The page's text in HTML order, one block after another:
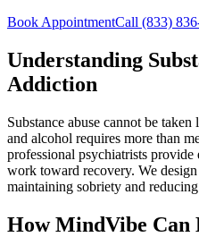
Book AppointmentCall (833)
Understanding
Addiction
Substance abuse cannot be
and alcohol requires more than
professional psychiatrists provide
work toward recovery. We
maintaining sobriety and
How MindVibe Can